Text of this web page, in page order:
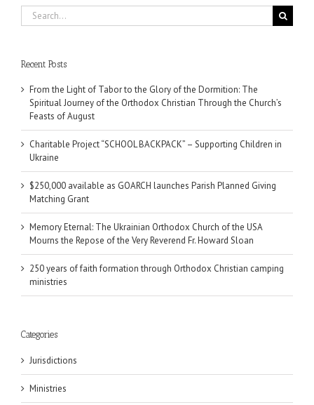
Search
for:
Recent Posts
From the Light of Tabor to the Glory of the Dormition: The
Spiritual Journey of the Orthodox Christian Through the Church’s
Feasts of August
Charitable Project “SCHOOL BACKPACK” – Supporting Children in
Ukraine
$250,000 available as GOARCH launches Parish Planned Giving
Matching Grant
Memory Eternal: The Ukrainian Orthodox Church of the USA
Mourns the Repose of the Very Reverend Fr. Howard Sloan
250 years of faith formation through Orthodox Christian camping
ministries
Categories
Jurisdictions
Ministries